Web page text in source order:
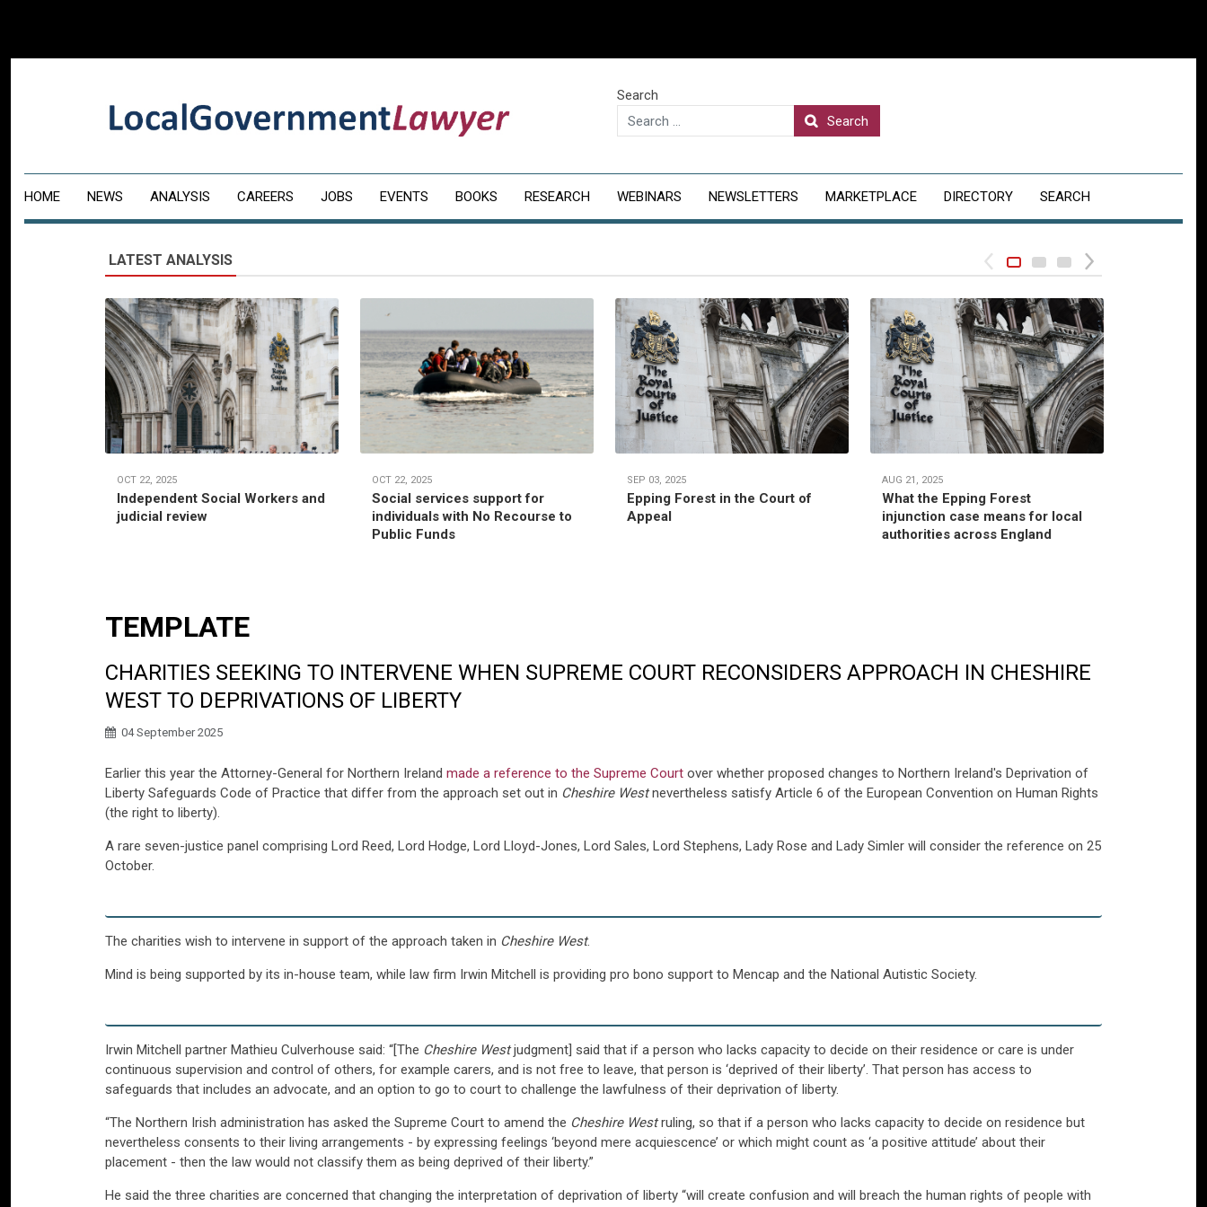
Search
Search
HOME NEWS ANALYSIS CAREERS JOBS EVENTS BOOKS RESEARCH WEBINARS NEWSLETTERS MARKETPLACE DIRECTORY SEARCH
LATEST ANALYSIS
OCT 22, 2025
Independent Social Workers and
judicial review
OCT 22, 2025
Social services support for
individuals with No Recourse to
Public Funds
SEP 03, 2025
Epping Forest in the Court of
Appeal
AUG 21, 2025
What the Epping Forest
injunction case means for local
authorities across England
TEMPLATE
CHARITIES SEEKING TO INTERVENE WHEN SUPREME COURT RECONSIDERS APPROACH IN CHESHIRE
WEST TO DEPRIVATIONS OF LIBERTY
04 September 2025
Earlier this year the Attorney-General for Northern Ireland made a reference to the Supreme Court over whether proposed changes to Northern Ireland's Deprivation of
Liberty Safeguards Code of Practice that differ from the approach set out in Cheshire Westnevertheless satisfy Article 6 of the European Convention on Human Rights
(the right to liberty).
A rare seven-justice panel comprising Lord Reed, Lord Hodge, Lord Lloyd-Jones, Lord Sales, Lord Stephens, Lady Rose and Lady Simler will consider the reference on 25
October.
The charities wish to intervene in support of the approach taken in Cheshire West.
Mind is being supported by its in-house team, while law firm Irwin Mitchell is providing pro bono support to Mencap and the National Autistic Society.
Irwin Mitchell partner Mathieu Culverhouse said: “[The Cheshire Westjudgment] said that if a person who lacks capacity to decide on their residence or care is under
continuous supervision and control of others, for example carers, and is not free to leave, that person is ‘deprived of their liberty’. That person has access to
safeguards that includes an advocate, and an option to go to court to challenge the lawfulness of their deprivation of liberty.
“The Northern Irish administration has asked the Supreme Court to amend the Cheshire Westruling, so that if a person who lacks capacity to decide on residence but
nevertheless consents to their living arrangements - by expressing feelings ‘beyond mere acquiescence’ or which might count as ‘a positive attitude’ about their
placement - then the law would not classify them as being deprived of their liberty.”
He said the three charities are concerned that changing the interpretation of deprivation of liberty “will create confusion and will breach the human rights of people with